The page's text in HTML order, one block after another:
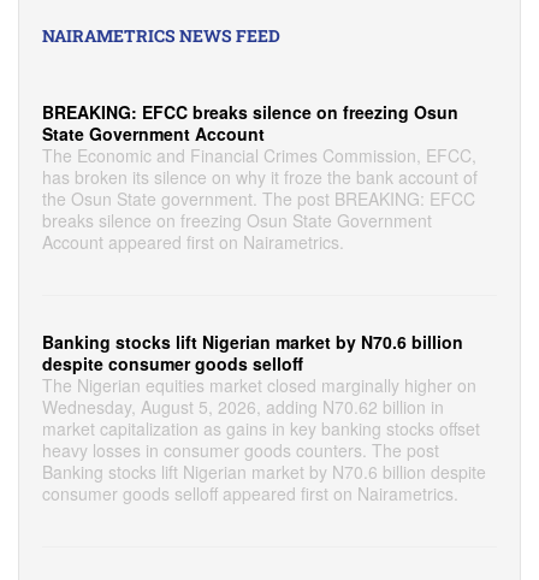
NAIRAMETRICS NEWS FEED
BREAKING: EFCC breaks silence on freezing Osun
State Government Account
The Economic and Financial Crimes Commission, EFCC,
has broken its silence on why it froze the bank account of
the Osun State government. The post BREAKING: EFCC
breaks silence on freezing Osun State Government
Account appeared first on Nairametrics.
Banking stocks lift Nigerian market by N70.6 billion
despite consumer goods selloff
The Nigerian equities market closed marginally higher on
Wednesday, August 5, 2026, adding N70.62 billion in
market capitalization as gains in key banking stocks offset
heavy losses in consumer goods counters. The post
Banking stocks lift Nigerian market by N70.6 billion despite
consumer goods selloff appeared first on Nairametrics.